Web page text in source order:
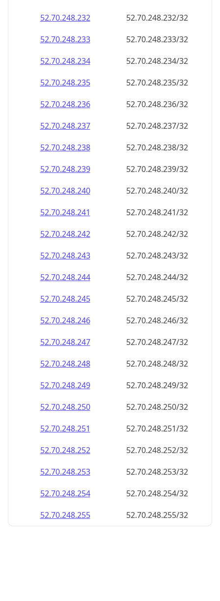
52.70.248.232
52.70.248.232/32
52.70.248.233
52.70.248.233/32
52.70.248.234
52.70.248.234/32
52.70.248.235
52.70.248.235/32
52.70.248.236
52.70.248.236/32
52.70.248.237
52.70.248.237/32
52.70.248.238
52.70.248.238/32
52.70.248.239
52.70.248.239/32
52.70.248.240
52.70.248.240/32
52.70.248.241
52.70.248.241/32
52.70.248.242
52.70.248.242/32
52.70.248.243
52.70.248.243/32
52.70.248.244
52.70.248.244/32
52.70.248.245
52.70.248.245/32
52.70.248.246
52.70.248.246/32
52.70.248.247
52.70.248.247/32
52.70.248.248
52.70.248.248/32
52.70.248.249
52.70.248.249/32
52.70.248.250
52.70.248.250/32
52.70.248.251
52.70.248.251/32
52.70.248.252
52.70.248.252/32
52.70.248.253
52.70.248.253/32
52.70.248.254
52.70.248.254/32
52.70.248.255
52.70.248.255/32